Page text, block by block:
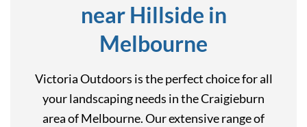
near Hillside in
Melbourne
Victoria Outdoors is the perfect choice for all
your landscaping needs in the Craigieburn
area of Melbourne. Our extensive range of